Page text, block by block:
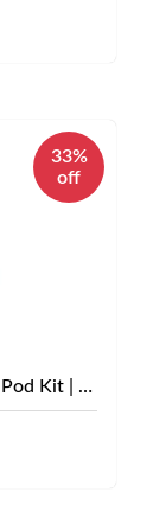
33%
off
JNR P4 Stellarc 100K Puffs Refillable Pod Kit | Only £19.99 | LIMITED TIME DEAL